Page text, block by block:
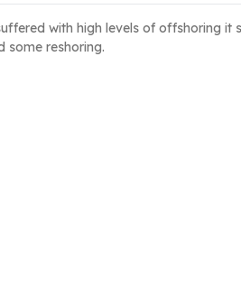
with high levels of offshoring it
some reshoring.